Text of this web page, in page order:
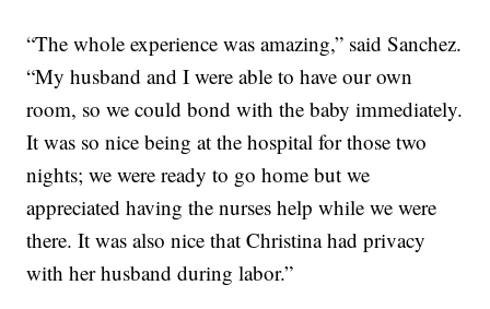
“The whole experience was amazing,” said Sanchez.
“My husband and I were able to have our own
room, so we could bond with the baby immediately.
It was so nice being at the hospital for those two
nights; we were ready to go home but we
appreciated having the nurses help while we were
there. It was also nice that Christina had privacy
with her husband during labor.”